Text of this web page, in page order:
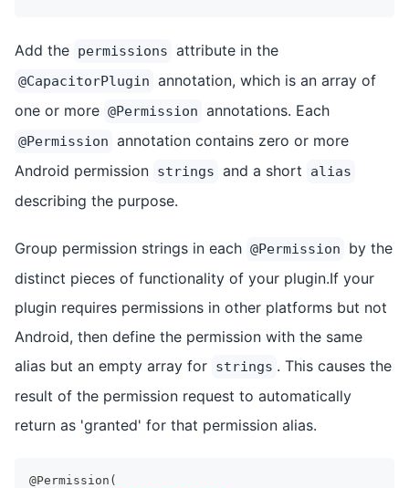
Add the permissions attribute in the
@CapacitorPlugin annotation, which is an array of
one or more @Permission annotations. Each
@Permission annotation contains zero or more
Android permission strings and a short alias
describing the purpose.
Group permission strings in each @Permission
by the
distinct pieces of functionality of your plugin.If your
plugin requires permissions in other platforms but not
Android, then define the permission with the same
alias but an empty array for strings . This causes the
result of the permission request to automatically
return as 'granted' for that permission alias.
@Permission (